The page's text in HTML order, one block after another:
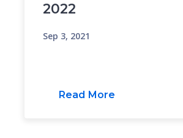
2022
Sep 3, 2021
Read More